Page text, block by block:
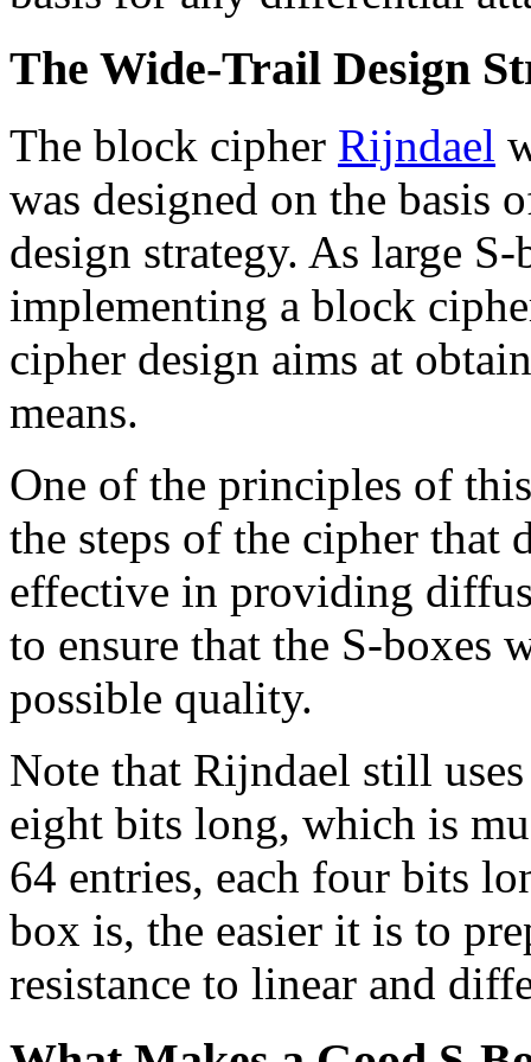
The Wide-Trail Design
The block cipher Rijndael
was designed on the basis
design strategy. As large
implementing a block
cipher design aims at
means.
One of the principles of
the steps of the cipher
effective in providing
to ensure that the S-boxes
possible quality.
Note that Rijndael still
eight bits long, which is
64 entries, each four bits
box is, the easier it is to
resistance to linear and